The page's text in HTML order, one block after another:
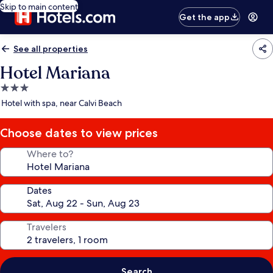
Skip to main content
Get the app
See all properties
Hotel Mariana
3.0
star
Hotel with spa, near Calvi Beach
Choose dates to view prices
Where to?
Dates
Travelers